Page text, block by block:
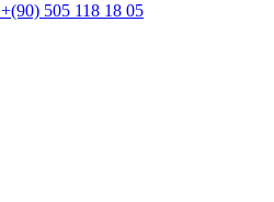
+(90) 505 118 18 05